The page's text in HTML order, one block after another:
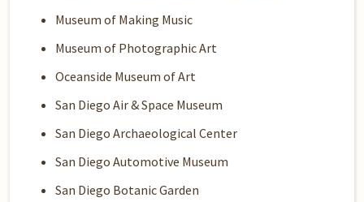
Museum of Making Music
Museum of Photographic Art
Oceanside Museum of Art
San Diego Air & Space Museum
San Diego Archaeological Center
San Diego Automotive Museum
San Diego Botanic Garden